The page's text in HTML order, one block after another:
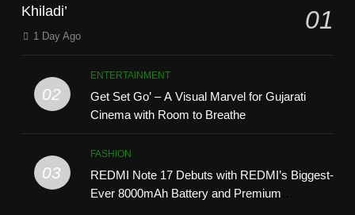
Khiladi’
01
1 Day Ago
02
ENTERTAINMENT
Get Set Go’ – A Visual Marvel for Gujarati
Cinema with Room to Breathe
03
FASHION
REDMI Note 17 Debuts with REDMI’s Biggest-
Ever 8000mAh Battery and Premium